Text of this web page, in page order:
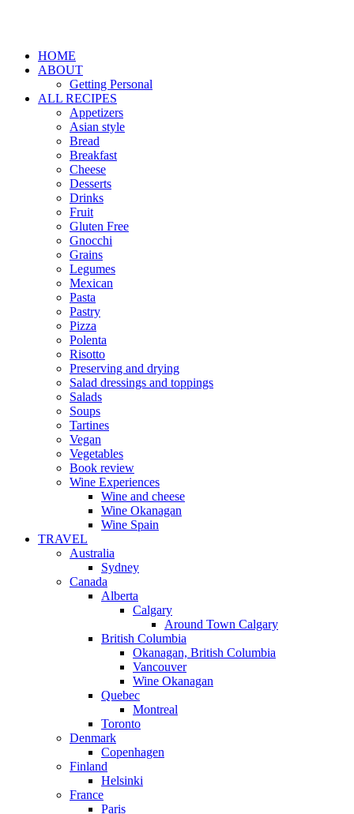
HOME
ABOUT
Getting Personal
ALL RECIPES
Appetizers
Asian style
Bread
Breakfast
Cheese
Desserts
Drinks
Fruit
Gluten Free
Gnocchi
Grains
Legumes
Mexican
Pasta
Pastry
Pizza
Polenta
Risotto
Preserving and drying
Salad dressings and toppings
Salads
Soups
Tartines
Vegan
Vegetables
Book review
Wine Experiences
Wine and cheese
Wine Okanagan
Wine Spain
TRAVEL
Australia
Sydney
Canada
Alberta
Calgary
Around Town Calgary
British Columbia
Okanagan, British Columbia
Vancouver
Wine Okanagan
Quebec
Montreal
Toronto
Denmark
Copenhagen
Finland
Helsinki
France
Paris